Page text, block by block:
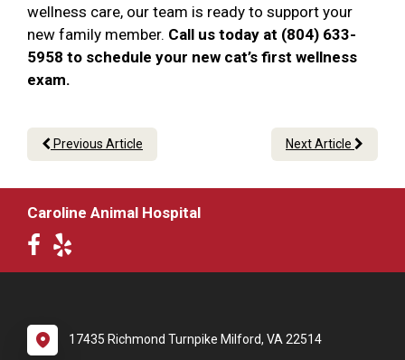
wellness care, our team is ready to support your
new family member. Call us today at (804) 633-
5958 to schedule your new cat’s first wellness
exam.
Previous Article Next Article
Caroline Animal Hospital
17435 Richmond Turnpike Milford, VA 22514